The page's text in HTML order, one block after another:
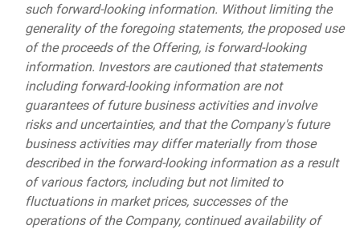
such forward-looking information. Without limiting the
generality of the foregoing statements, the proposed use
of the proceeds of the Offering, is forward-looking
information. Investors are cautioned that statements
including forward-looking information are not
guarantees of future business activities and involve
risks and uncertainties, and that the Company's future
business activities may differ materially from those
described in the forward-looking information as a result
of various factors, including but not limited to
fluctuations in market prices, successes of the
operations of the Company, continued availability of